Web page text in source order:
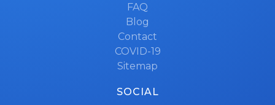
FAQ
Blog
Contact
COVID-19
Sitemap
SOCIAL